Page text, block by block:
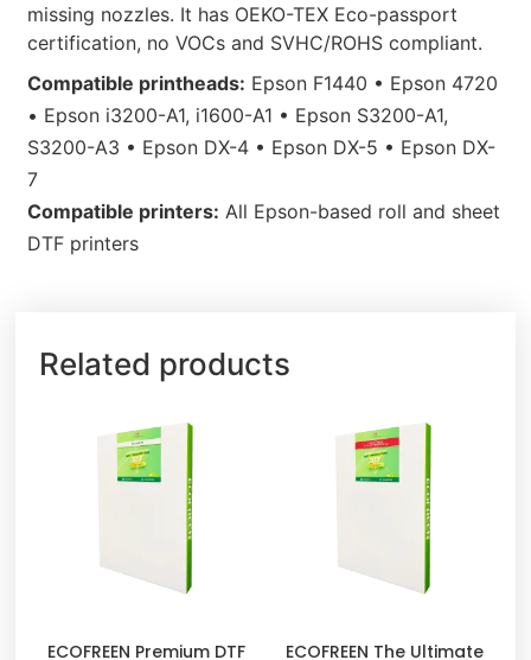
missing nozzles. It has OEKO-TEX Eco-passport
certification, no VOCs and SVHC/ROHS compliant.
Compatible printheads: Epson F1440 • Epson 4720
• Epson i3200-A1, i1600-A1 • Epson S3200-A1,
S3200-A3 • Epson DX-4 • Epson DX-5 • Epson DX-
7
Compatible printers: All Epson-based roll and sheet
DTF printers
Related products
ECOFREEN Premium DTF
ECOFREEN The Ultimate